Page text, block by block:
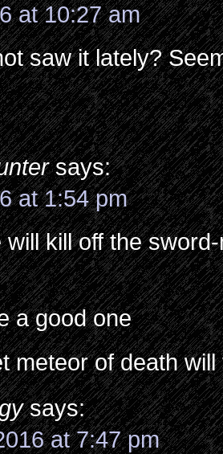
at 10:27 am
saw it lately?
says:
at 1:54 pm
will kill off the
a good one
meteor of death
says:
at 7:47 pm